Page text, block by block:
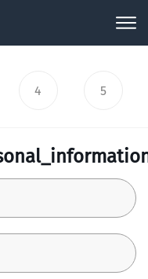
4 5